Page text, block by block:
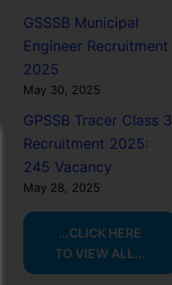
GSSSB Municipal
Engineer Recruitment
2025
May 30, 2025
GPSSB Tracer Class 3
Recruitment 2025:
245 Vacancy
May 28, 2025
...CLICK HERE
TO VIEW ALL...